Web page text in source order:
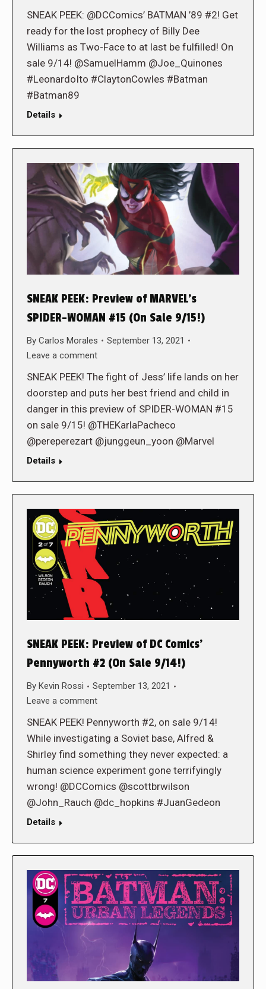
SNEAK PEEK: @DCComics’ BATMAN ’89 #2! Get
ready for the lost prophecy of Billy Dee
Williams as Two-Face to at last be fulfilled! On
sale 9/14! @SamuelHamm @Joe_Quinones
#LeonardoIto #ClaytonCowles #Batman
#Batman89
Details
SNEAK PEEK: Preview of MARVEL’s
SPIDER-WOMAN #15 (On Sale 9/15!)
By Carlos Morales
September 13, 2021
Leave a comment
SNEAK PEEK! The fight of Jess’ life lands on her
doorstep and puts her best friend and child in
danger in this preview of SPIDER-WOMAN #15
on sale 9/15! @THEKarlaPacheco
@pereperezart @junggeun_yoon @Marvel
Details
SNEAK PEEK: Preview of DC Comics’
Pennyworth #2 (On Sale 9/14!)
By Kevin Rossi
September 13, 2021
Leave a comment
SNEAK PEEK! Pennyworth #2, on sale 9/14!
While investigating a Soviet base, Alfred &
Shirley find something they never expected: a
human science experiment gone terrifyingly
wrong! @DCComics @scottbrwilson
@John_Rauch @dc_hopkins #JuanGedeon
Details